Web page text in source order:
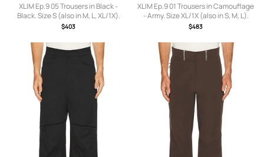
XLIM Ep.9 05 Trousers in Black -
Black. Size S (also in M, L, XL/1X).
$403
XLIM Ep.9 01 Trousers in Camouflage
- Army. Size XL/1X (also in S, M, L).
$483